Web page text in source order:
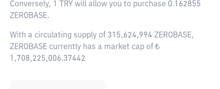
Conversely, 1 TRY will allow you to purchase 0.162855
ZEROBASE.
With a circulating supply of 315,624,994 ZEROBASE,
ZEROBASE currently has a market cap of ₺
1,708,225,006.37442